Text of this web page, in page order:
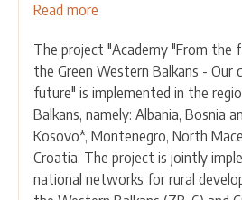
February
2024
Tirana,
Albania
Read more
project
"From
the
field
to
the
table"
The project "Academy "From
the Green Western Balkans - Our
future" is implemented in the
Balkans, namely: Albania, Bosnia
Kosovo*, Montenegro, North
Croatia. The project is jointly
national networks for rural